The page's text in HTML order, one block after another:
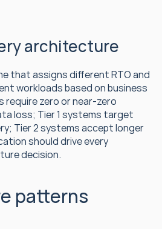
architecture
that assigns different RTO and
workloads based on business
require zero or near-zero
loss; Tier 1 systems target
Tier 2 systems accept longer
should drive every
decision.
patterns